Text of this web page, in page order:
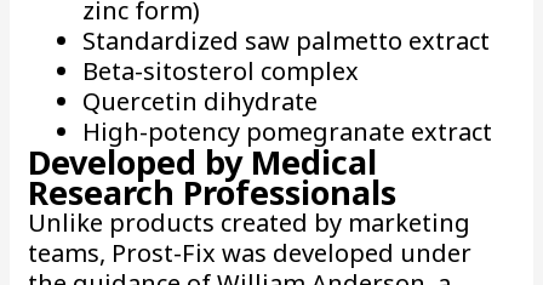
zinc form)
Standardized saw palmetto extract
Beta-sitosterol complex
Quercetin dihydrate
High-potency pomegranate extract
Developed by Medical
Research Professionals
Unlike products created by marketing
teams, Prost-Fix was developed under